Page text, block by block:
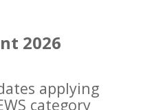
2026
applying
category